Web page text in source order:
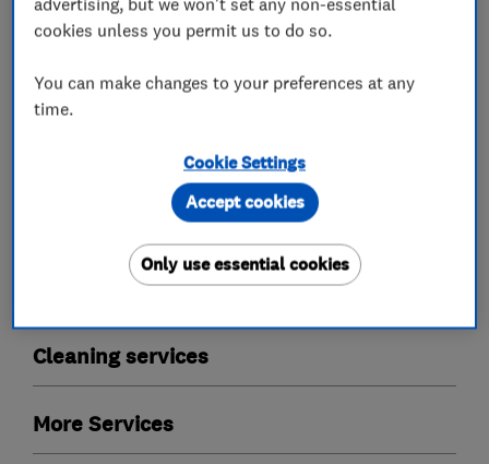
Proclene are also approved by Trading
What we do
Carpet and upholstery cleaners
Cleaning services
More Services
cookies unless you permit us to do so.
You can make changes to your preferences at any
time.
Cookie Settings
Only use essential cookies
Accept cookies